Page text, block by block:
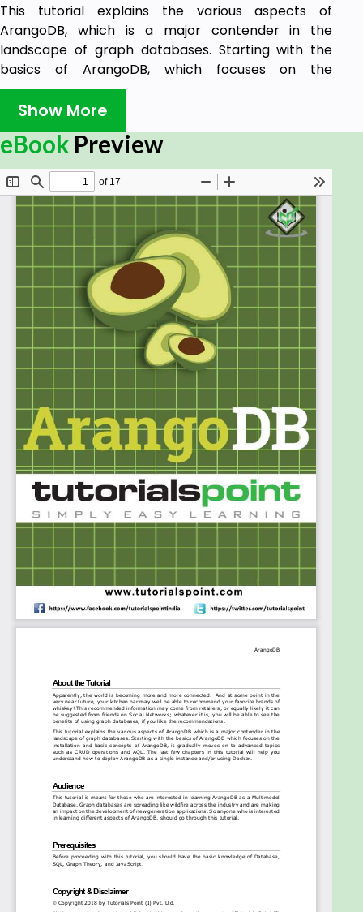
This tutorial explains the various aspects of
ArangoDB, which is a major contender in the
landscape of graph databases. Starting with the
basics of ArangoDB, which focuses on the
installation and basic concepts of ArangoDB, it
gradually moves on to advanced topics such as
CRUD operations and AQL. The last few chapters in
this tutorial will help you understand how to deploy
ArangoDB as a single instance and/or using Docker.
Audience
This tutorial is meant for those who are interested
in learning ArangoDB as a multimodal database.
Graph databases are spreading like wildfire across
the industry and are making an impact on the
development of new generation applications. So,
anyone who is interested in learning different
aspects of ArangoDB should go through this tutorial.
Prerequisites
Before proceeding with this tutorial, you should
have a basic knowledge of databases, SQL, Graph
Theory, and JavaScript.
Show More
eBook Preview